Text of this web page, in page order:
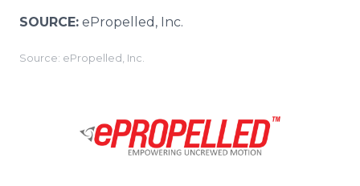
SOURCE: ePropelled, Inc.
Source: ePropelled, Inc.